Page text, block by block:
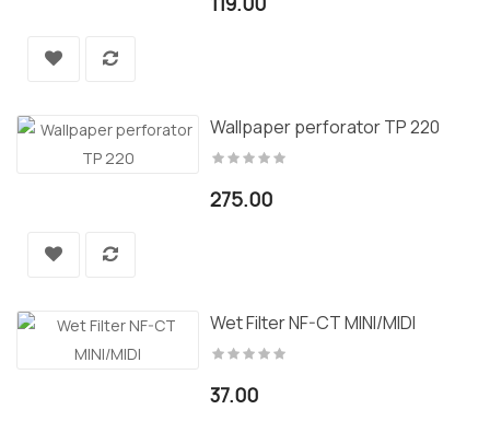
Wallpaper perforator TP 220
275.00
Wet Filter NF-CT MINI/MIDI
37.00